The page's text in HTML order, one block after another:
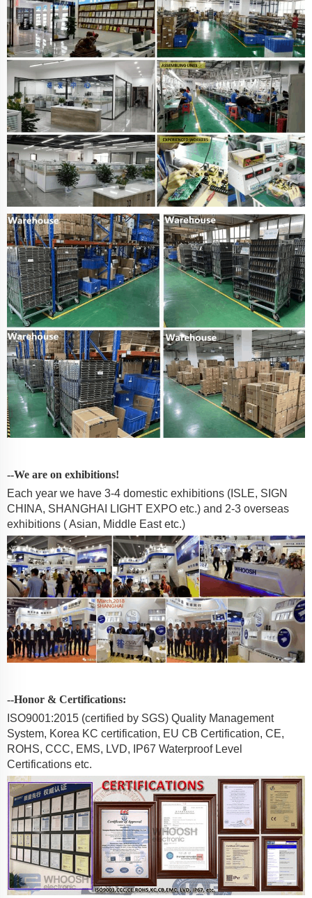
--We are on exhibitions!
Each year we have 3-4 domestic exhibitions (ISLE, SIGN
CHINA, SHANGHAI LIGHT EXPO etc.) and 2-3 overseas
exhibitions ( Asian, Middle East etc.)
--Honor & Certifications:
ISO9001:2015 (certified by SGS) Quality Management
System, Korea KC certification, EU CB Certification, CE,
ROHS, CCC, EMS, LVD, IP67 Waterproof Level
Certifications etc.